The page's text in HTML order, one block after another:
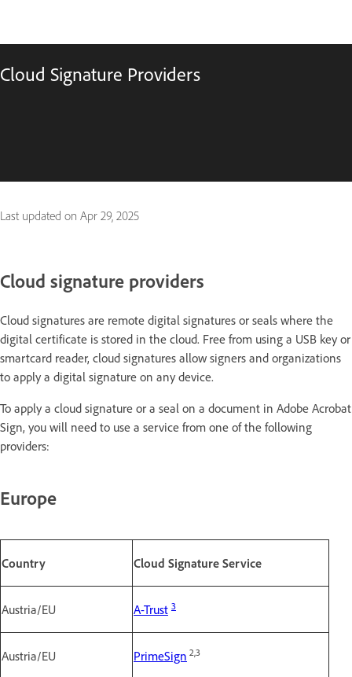
Cloud Signature Providers
Last updated on Apr 29, 2025
Cloud signature providers
Cloud signatures are remote digital signatures or seals where the
digital certificate is stored in the cloud. Free from using a USB key or
smartcard reader, cloud signatures allow signers and organizations
to apply a digital signature on any device.
To apply a cloud signature or a seal on a document in Adobe Acrobat
Sign, you will need to use a service from one of the following
providers:
Europe
Country Cloud Signature Service
Austria/EU A-Trust 3
Austria/EU PrimeSign 2,3